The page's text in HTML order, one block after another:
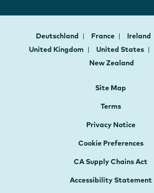
Deutschland France Ireland
United Kingdom
United States
New Zealand
Site Map
Terms
Privacy Notice
Cookie Preferences
CA Supply Chains Act
Accessibility Statement